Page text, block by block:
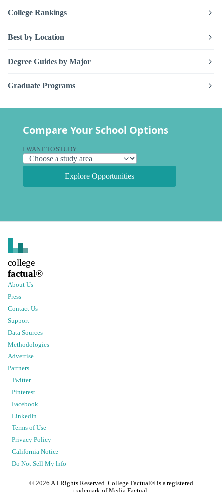
College Rankings
Best by Location
Degree Guides by Major
Graduate Programs
Compare Your School Options
I WANT TO STUDY
Explore Opportunities
college
factual®
About Us
Press
Contact Us
Support
Data Sources
Methodologies
Advertise
Partners
Twitter
Pinterest
Facebook
LinkedIn
Terms of Use
Privacy Policy
California Notice
Do Not Sell My Info
© 2026 All Rights Reserved. College Factual® is a registered
trademark of Media Factual.